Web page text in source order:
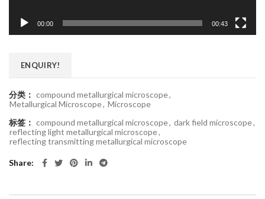
00:00 00:43
ENQUIRY!
分类： compound metallurgical microscope,
Metallurgical Microscope, Microscope
标签： compound metallurgical microscope, dark field microscope,
reflecting light metallurgical microscope,
reflecting transmitting metallurgical microscope
Share